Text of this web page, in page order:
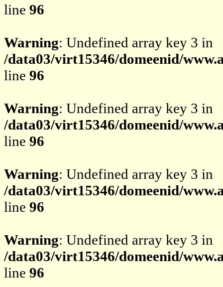
line 96
Warning: Undefined array key 3 in
/data03/virt15346/domeenid/
line 96
Warning: Undefined array key 3 in
/data03/virt15346/domeenid/
line 96
Warning: Undefined array key 3 in
/data03/virt15346/domeenid/
line 96
Warning: Undefined array key 3 in
/data03/virt15346/domeenid/
line 96